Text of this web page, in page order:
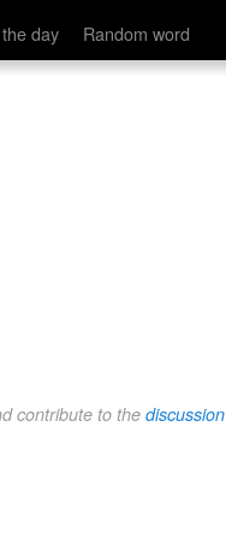
day Random word
contribute to the discussion